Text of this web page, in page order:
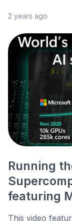
2 years ago
Running
featuring
This video